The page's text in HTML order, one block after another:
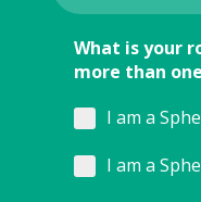
What is your
more than
I am a
I am a